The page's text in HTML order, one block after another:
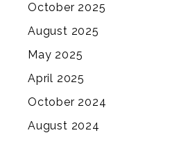
October 2025
August 2025
May 2025
April 2025
October 2024
August 2024